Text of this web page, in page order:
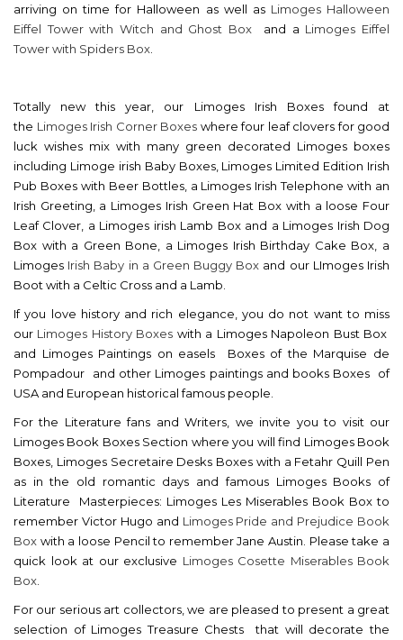
arriving on time for Halloween as well as Limoges Halloween
Eiffel Tower with Witch and Ghost Boxand a Limoges Eiffel
Tower with Spiders Box
Totally new this year, our Limoges Irish Boxes found at
the Limoges Irish Corner Boxes where four leaf clovers for good
luck wishes mix with many green decorated Limoges boxes
including Limoge irish Baby Boxes, Limoges Limited Edition Irish
Pub Boxes with Beer Bottles, a Limoges Irish Telephone with an
Irish Greeting, a Limoges Irish Green Hat Box with a loose Four
Leaf Clover, a Limoges irish Lamb Box and a Limoges Irish Dog
Box with a Green Bone, a Limoges Irish Birthday Cake Box, a
Limoges Irish Baby in a Green Buggy Box and our LImoges Irish
Boot with a Celtic Cross and a Lamb.
If you love history and rich elegance, you do not want to miss
our Limoges History Boxes with a Limoges Napoleon Bust Box
and Limoges Paintings on easels Boxes of the Marquise de
Pompadour and other Limoges paintings and books Boxes of
USA and European historical famous people.
For the Literature fans and Writers, we invite you to visit our
Limoges Book Boxes Section where you will find Limoges Book
Boxes, Limoges Secretaire Desks Boxes with a Fetahr Quill Pen
as in the old romantic days and famous Limoges Books of
Literature Masterpieces: Limoges Les Miserables Book Box to
remember Victor Hugo and Limoges Pride and Prejudice Book
Box with a loose Pencil to remember Jane Austin. Please take a
quick look at our exclusive Limoges Cosette Miserables Book
Box
For our serious art collectors, we are pleased to present a great
selection of Limoges Treasure Chests that will decorate the